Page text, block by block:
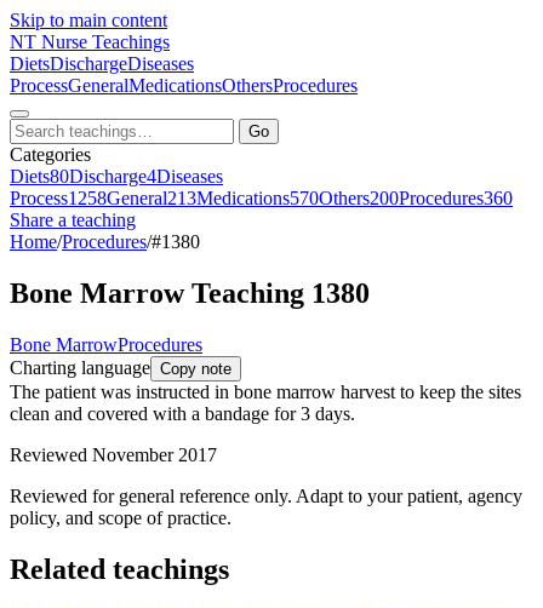
Skip to main content
NT Nurse Teachings
DietsDischargeDiseases
ProcessGeneralMedicationsOthersProcedures
Go
Categories
Diets80Discharge4Diseases
Process1258General213Medications570Others200Procedures360
Share a teaching
Home/Procedures/#1380
Bone Marrow Teaching 1380
Bone MarrowProcedures
Charting language Copy note
The patient was instructed in bone marrow harvest to keep the sites
clean and covered with a bandage for 3 days.
Reviewed November 2017
Reviewed for general reference only. Adapt to your patient, agency
policy, and scope of practice.
Related teachings